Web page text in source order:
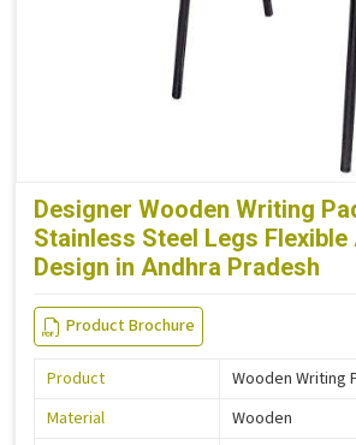
Designer Wooden Writing
Stainless Steel Legs
Design in Andhra Pradesh
Product Brochure
Product
Wooden Writing
Material
Wooden